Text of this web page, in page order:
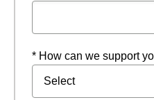
* How can we support